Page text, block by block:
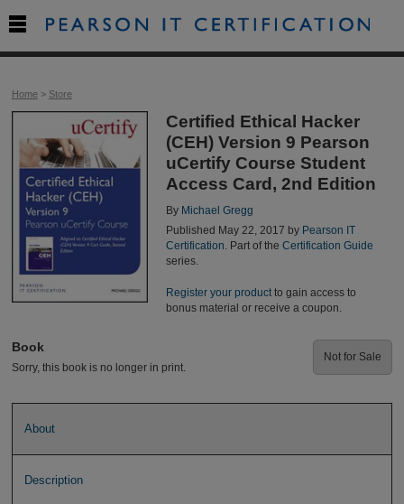
Home> Store
Certified Ethical Hacker
(CEH) Version 9 Pearson
uCertify Course Student
Access Card, 2nd Edition
By Michael Gregg
Published May 22, 2017 by Pearson IT
Certification. Part of the Certification Guide
series.
Register your productto gain access to
bonus material or receive a coupon.
Book
Sorry, this book is no longer in print.
Not for Sale
About
Description
